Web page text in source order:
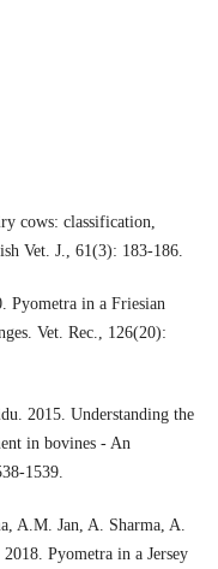
cows: classification,
Vet. J., 61(3): 183-186.
Pyometra in a Friesian
Vet. Rec., 126(20):
2015. Understanding the
in bovines - An
1539.
A.M. Jan, A. Sharma, A.
Pyometra in a Jersey